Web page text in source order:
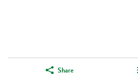
Share